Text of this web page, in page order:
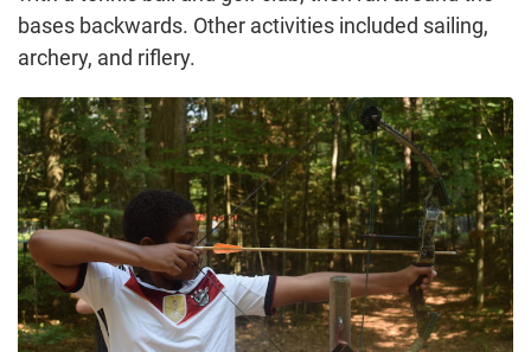
bases backwards. Other activities included sailing,
archery, and riflery.